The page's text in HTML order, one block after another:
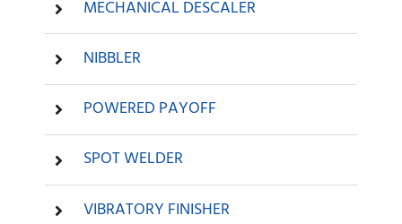
MECHANICAL DESCALER
NIBBLER
POWERED PAYOFF
SPOT WELDER
VIBRATORY FINISHER